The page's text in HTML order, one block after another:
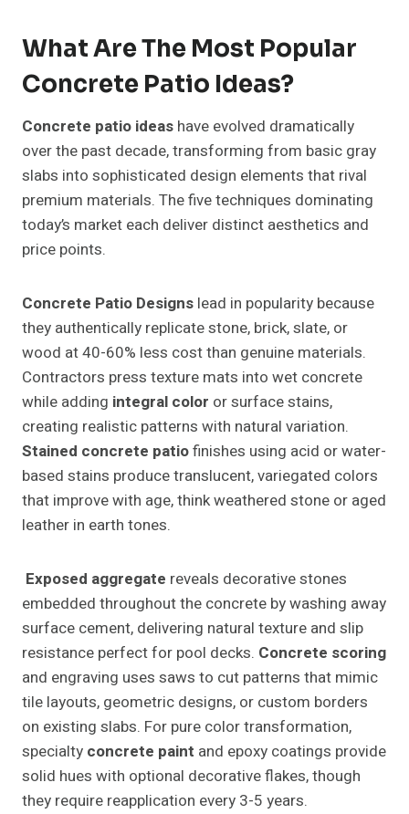
What Are The Most Popular
Concrete Patio Ideas?
Concrete patio ideas have evolved dramatically
over the past decade, transforming from basic gray
slabs into sophisticated design elements that rival
premium materials. The five techniques dominating
today’s market each deliver distinct aesthetics and
price points.
Concrete Patio Designs lead in popularity because
they authentically replicate stone, brick, slate, or
wood at 40-60% less cost than genuine materials.
Contractors press texture mats into wet concrete
while adding integral color or surface stains,
creating realistic patterns with natural variation.
Stained concrete patiofinishes using acid or water-
based stains produce translucent, variegated colors
that improve with age, think weathered stone or aged
leather in earth tones.
Exposed aggregate reveals decorative stones
embedded throughout the concrete by washing away
surface cement, delivering natural texture and slip
resistance perfect for pool decks. Concrete scoring
and engraving uses saws to cut patterns that mimic
tile layouts, geometric designs, or custom borders
on existing slabs. For pure color transformation,
specialty concrete paint and epoxy coatings provide
solid hues with optional decorative flakes, though
they require reapplication every 3-5 years.